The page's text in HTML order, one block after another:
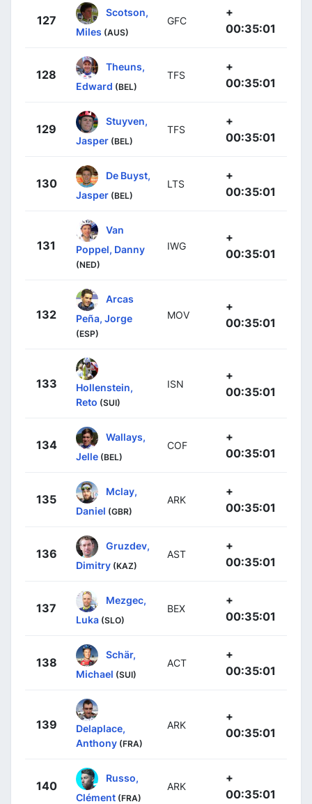
127
Scotson,
Miles (AUS)
GFC
+
00:35:01
128
Theuns,
Edward (BEL)
TFS
+
00:35:01
129
Stuyven,
Jasper (BEL)
TFS
+
00:35:01
130
De Buyst,
Jasper (BEL)
LTS
+
00:35:01
131
Van
Poppel, Danny
(NED)
IWG
+
00:35:01
132
Arcas
Peña, Jorge
(ESP)
MOV
+
00:35:01
133
Hollenstein,
Reto (SUI)
ISN
+
00:35:01
134
Wallays,
Jelle (BEL)
COF
+
00:35:01
135
Mclay,
Daniel (GBR)
ARK
+
00:35:01
136
Gruzdev,
Dimitry (KAZ)
AST
+
00:35:01
137
Mezgec,
Luka (SLO)
BEX
+
00:35:01
138
Schär,
Michael (SUI)
ACT
+
00:35:01
139
Delaplace,
Anthony (FRA)
ARK
+
00:35:01
140
Russo,
Clément (FRA)
ARK
+
00:35:01